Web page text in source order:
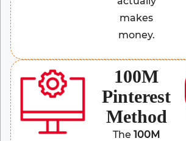
makes
money.
100M
Pinterest
Method
The100M